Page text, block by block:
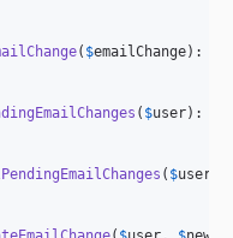
( $emailChange):
( $user):
( $user